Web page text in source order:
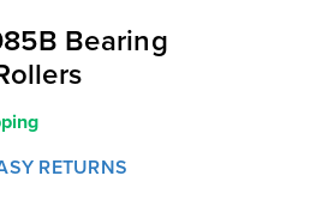
Bearing
RETURNS